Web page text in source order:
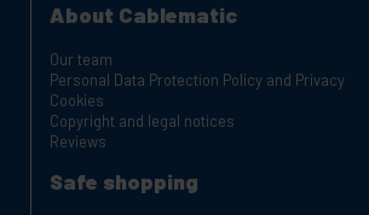
About Cablematic
Our team
Personal Data Protection Policy and Privacy
Cookies
Copyright and legal notices
Reviews
Safe shopping